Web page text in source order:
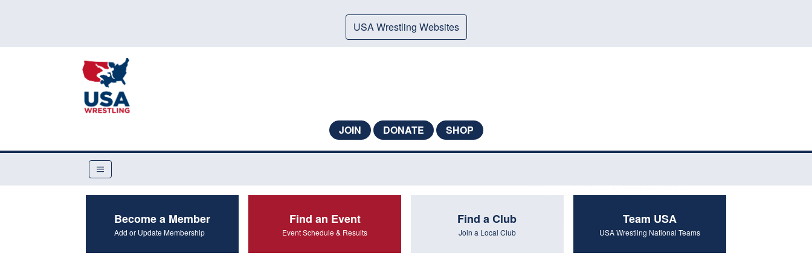
USA Wrestling Websites
JOIN DONATE SHOP
Become a Member
Add or Update Membership
Find an Event
Event Schedule & Results
Find a Club
Join a Local Club
Team USA
USA Wrestling National Teams